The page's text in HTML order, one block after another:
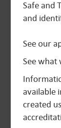
Safe and
and
See our
See what
available
created